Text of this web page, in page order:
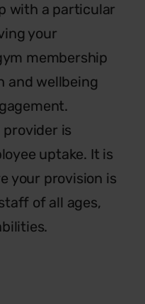
with a particular
your
membership
and wellbeing
provider is
uptake. It is
your provision is
of all ages,